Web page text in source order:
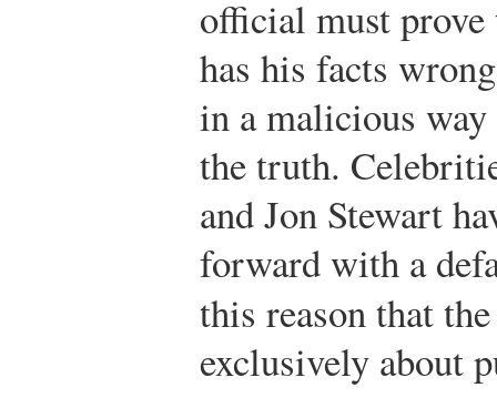
official must
has his facts
in a malicious
the truth.
and Jon Stewart
forward with a
this reason that
exclusively about